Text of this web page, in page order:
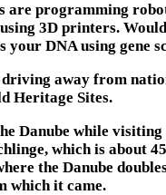
are programming
3D printers.
your DNA using gene
driving away from
Heritage Sites.
Danube while
which is about
the Danube
which it came.